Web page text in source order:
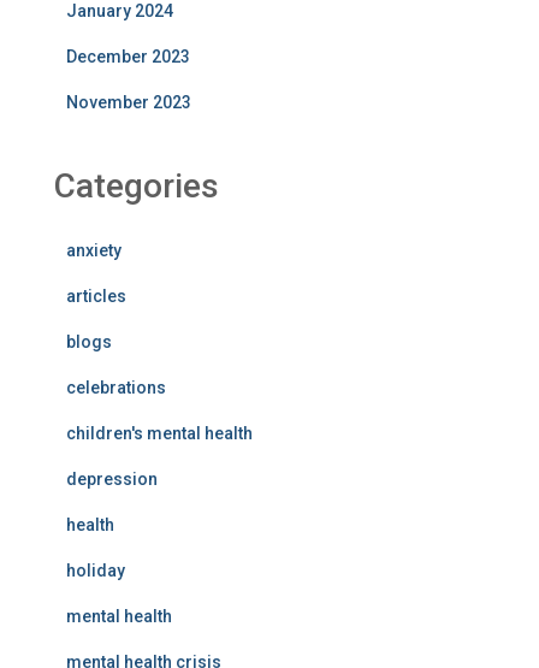
January 2024
December 2023
November 2023
Categories
anxiety
articles
blogs
celebrations
children's mental health
depression
health
holiday
mental health
mental health crisis